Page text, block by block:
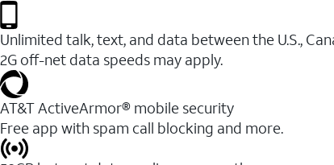
Unlimited talk, text, and data between the U.S.,
2G off-net data speeds may apply.
AT&T ActiveArmor® mobile security
Free app with spam call blocking and more.